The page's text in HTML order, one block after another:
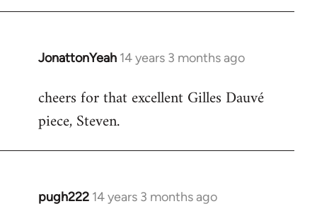
JonattonYeah 14 years 3 months ago
In
to
Welcome
libcom.org
cheers for that excellent Gilles Dauvé
piece, Steven.
pugh222 14 years 3 months ago
In